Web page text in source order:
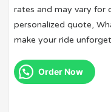
rates and may vary for
personalized quote,
make your ride
Order Now